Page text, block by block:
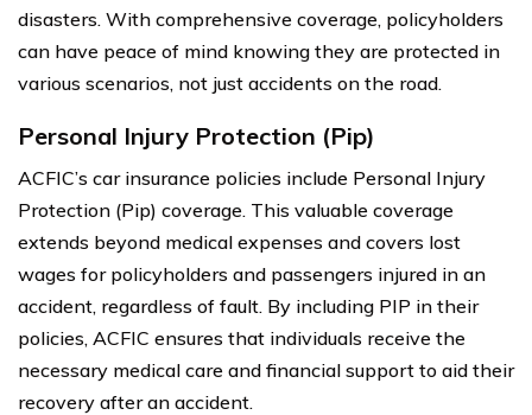
disasters. With comprehensive coverage, policyholders
can have peace of mind knowing they are protected in
various scenarios, not just accidents on the road.
Personal Injury Protection (Pip)
ACFIC’s car insurance policies include Personal Injury
Protection (Pip) coverage. This valuable coverage
extends beyond medical expenses and covers lost
wages for policyholders and passengers injured in an
accident, regardless of fault. By including PIP in their
policies, ACFIC ensures that individuals receive the
necessary medical care and financial support to aid their
recovery after an accident.